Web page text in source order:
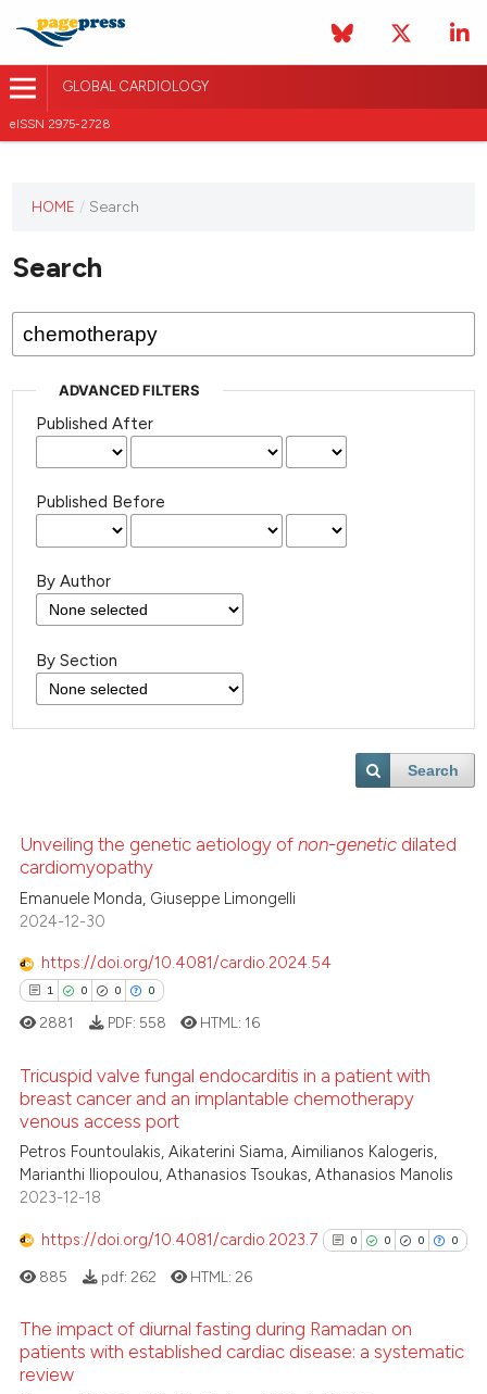
GLOBAL CARDIOLOGY
eISSN 2975-2728
has not
any
issues.
HOME / Search
Search
ADVANCED FILTERS
Published After
Published Before
By Author
By Section
Search
Unveiling the genetic aetiology ofnon-genetic dilated
cardiomyopathy
Emanuele Monda, Giuseppe Limongelli
2024-12-30
https://doi.org/10.4081/cardio.2024.54
1 0 0 0
Citing Publications
Supporting
Mentioning
how this article has been
atscite.ai
2881 PDF: 558 HTML: 16
Tricuspid valve fungal endocarditis in a patient with
breast cancer and an implantable chemotherapy
venous access port
Petros Fountoulakis, Aikaterini Siama, Aimilianos Kalogeris,
Marianthi Iliopoulou, Athanasios Tsoukas, Athanasios Manolis
2023-12-18
https://doi.org/10.4081/cardio.2023.7 0 0 0 0
885 pdf: 262 HTML: 26
The impact of diurnal fasting during Ramadan on
patients with established cardiac disease: a systematic
review